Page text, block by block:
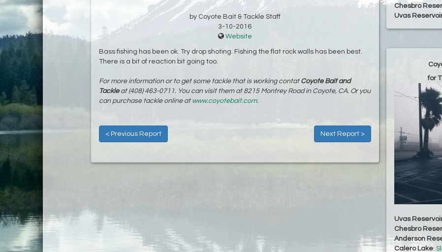
by Coyote Bait & Tackle Staff
3-10-2016
Website
Bass fishing has been ok. Try drop shoting. Fishing the flat rock walls has been best.
There is a bit of reaction bit going too.
For more information or to get some tackle that is working contat Coyote Bait and
Tackleat (408) 463-0711. You can visit them at 8215 Montrey Road in Coyote, CA. Or you
can purchase tackle online at www.coyotebait.com.
< Previous Report Next Report >
Chesbro
Uvas
for
Uvas
Chesbro
Anderson
Calero Lake: